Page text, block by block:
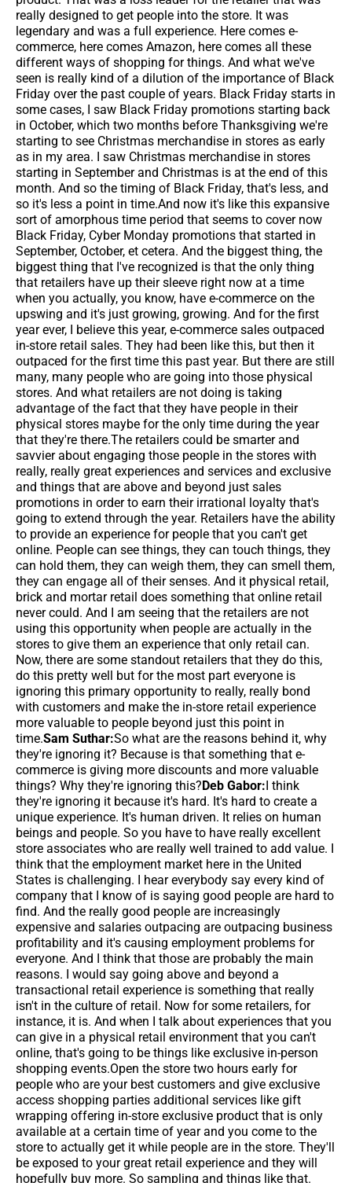
really designed to get people into the store. It was
legendary and was a full experience. Here comes e-
commerce, here comes Amazon, here comes all these
different ways of shopping for things. And what we've
seen is really kind of a dilution of the importance of Black
Friday over the past couple of years. Black Friday starts in
some cases, I saw Black Friday promotions starting back
in October, which two months before Thanksgiving we're
starting to see Christmas merchandise in stores as early
as in my area. I saw Christmas merchandise in stores
starting in September and Christmas is at the end of this
month. And so the timing of Black Friday, that's less, and
so it's less a point in time.And now it's like this expansive
sort of amorphous time period that seems to cover now
Black Friday, Cyber Monday promotions that started in
September, October, et cetera. And the biggest thing, the
biggest thing that I've recognized is that the only thing
that retailers have up their sleeve right now at a time
when you actually, you know, have e-commerce on the
upswing and it's just growing, growing. And for the first
year ever, I believe this year, e-commerce sales outpaced
in-store retail sales. They had been like this, but then it
outpaced for the first time this past year. But there are still
many, many people who are going into those physical
stores. And what retailers are not doing is taking
advantage of the fact that they have people in their
physical stores maybe for the only time during the year
that they're there.The retailers could be smarter and
savvier about engaging those people in the stores with
really, really great experiences and services and exclusive
and things that are above and beyond just sales
promotions in order to earn their irrational loyalty that's
going to extend through the year. Retailers have the ability
to provide an experience for people that you can't get
online. People can see things, they can touch things, they
can hold them, they can weigh them, they can smell them,
they can engage all of their senses. And it physical retail,
brick and mortar retail does something that online retail
never could. And I am seeing that the retailers are not
using this opportunity when people are actually in the
stores to give them an experience that only retail can.
Now, there are some standout retailers that they do this,
do this pretty well but for the most part everyone is
ignoring this primary opportunity to really, really bond
with customers and make the in-store retail experience
more valuable to people beyond just this point in
time.Sam Suthar:So what are the reasons behind it, why
they're ignoring it? Because is that something that e-
commerce is giving more discounts and more valuable
things? Why they're ignoring this?Deb Gabor:I think
they're ignoring it because it's hard. It's hard to create a
unique experience. It's human driven. It relies on human
beings and people. So you have to have really excellent
store associates who are really well trained to add value. I
think that the employment market here in the United
States is challenging. I hear everybody say every kind of
company that I know of is saying good people are hard to
find. And the really good people are increasingly
expensive and salaries outpacing are outpacing business
profitability and it's causing employment problems for
everyone. And I think that those are probably the main
reasons. I would say going above and beyond a
transactional retail experience is something that really
isn't in the culture of retail. Now for some retailers, for
instance, it is. And when I talk about experiences that you
can give in a physical retail environment that you can't
online, that's going to be things like exclusive in-person
shopping events.Open the store two hours early for
people who are your best customers and give exclusive
access shopping parties additional services like gift
wrapping offering in-store exclusive product that is only
available at a certain time of year and you come to the
store to actually get it while people are in the store. They'll
be exposed to your great retail experience and they will
hopefully buy more. So sampling and things like that.